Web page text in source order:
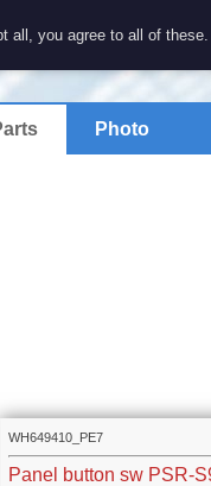
Photo
WH649410_PE7
Panel button sw PSR-
all, you agree to all of these.